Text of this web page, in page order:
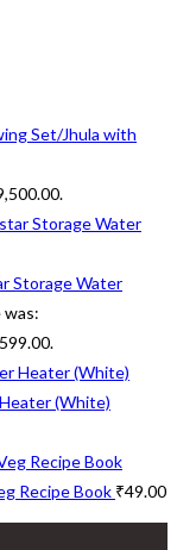
Set/Jhula with
Storage Water
was:
(White)
Recipe Book ₹49.00